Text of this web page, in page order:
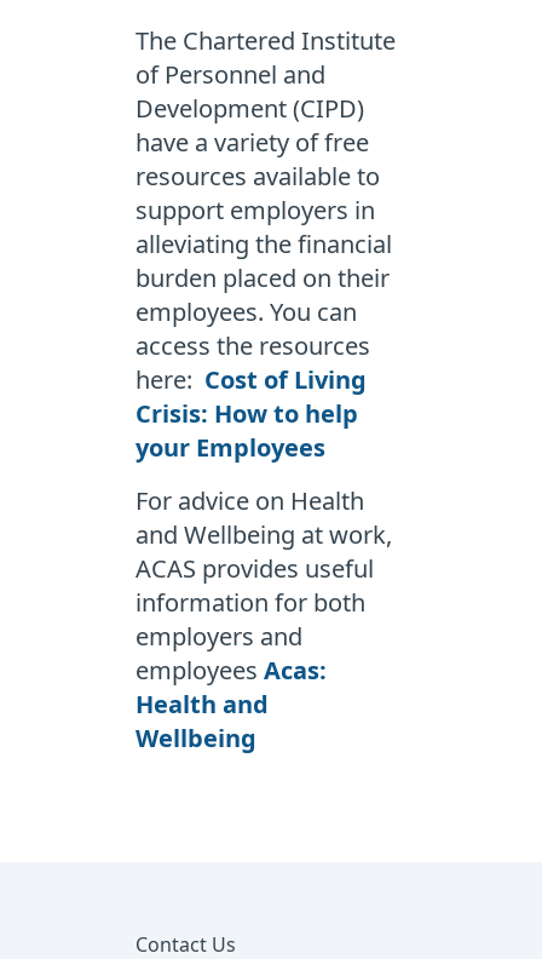
The Chartered Institute
of Personnel and
Development (CIPD)
have a variety of free
resources available to
support employers in
alleviating the financial
burden placed on their
employees. You can
access the resources
here: Cost of Living
Crisis: How to help
your Employees
For advice on Health
and Wellbeing at work,
ACAS provides useful
information for both
employers and
employees Acas:
Health and
Wellbeing
Contact Us